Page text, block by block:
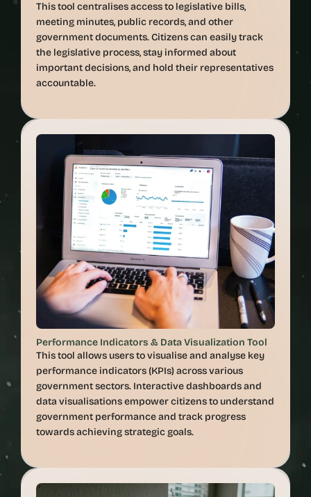
This tool centralises access to legislative bills,
meeting minutes, public records, and other
government documents. Citizens can easily track
the legislative process, stay informed about
important decisions, and hold their representatives
Performance Indicators & Data Visualization Tool
This tool allows users to visualise and analyse key
performance indicators (KPIs) across various
government sectors. Interactive dashboards and
data visualisations empower citizens to understand
government performance and track progress